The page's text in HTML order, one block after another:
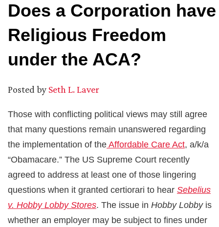
Does a Corporation have
Religious Freedom
under the ACA?
Posted by Seth L. Laver
Those with conflicting political views may still agree
that many questions remain unanswered regarding
the implementation of the Affordable Care Act, a/k/a
“Obamacare.” The US Supreme Court recently
agreed to address at least one of those lingering
questions when it granted certiorari to hear Sebelius
v. Hobby Lobby Stores. The issue in Hobby Lobbyis
whether an employer may be subject to fines under